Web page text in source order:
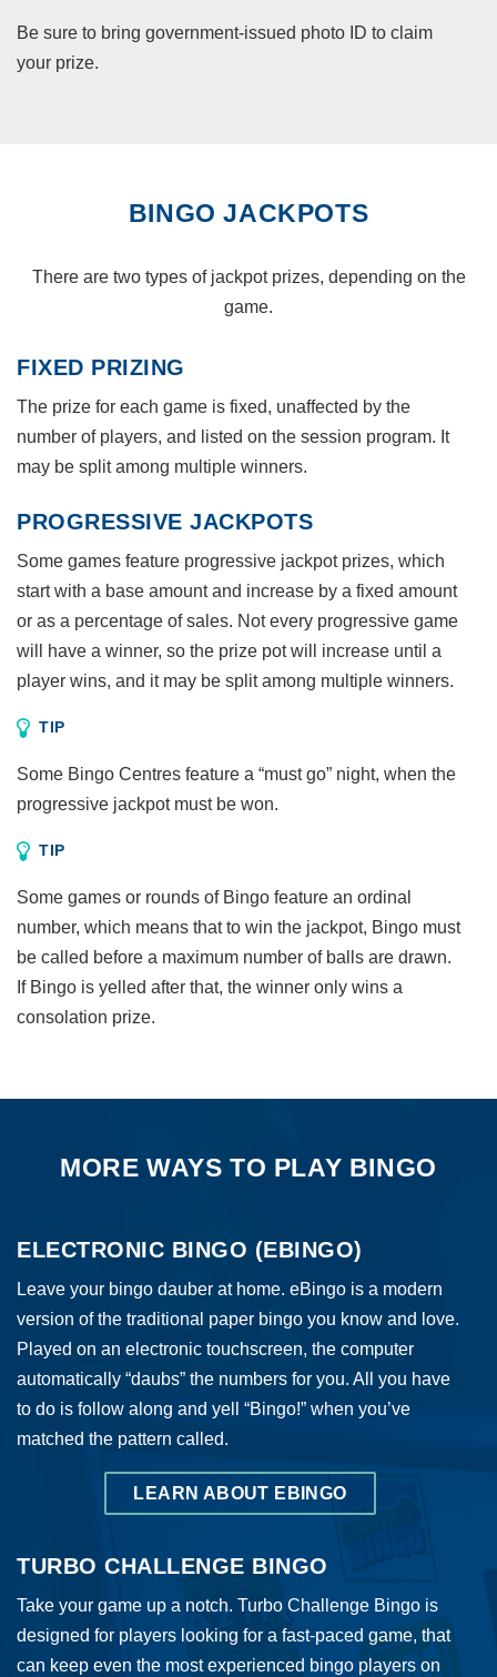
Be sure to bring government-issued photo ID to claim
your prize.
BINGO JACKPOTS
There are two types of jackpot prizes, depending on the
game.
FIXED PRIZING
The prize for each game is fixed, unaffected by the
number of players, and listed on the session program. It
may be split among multiple winners.
PROGRESSIVE JACKPOTS
Some games feature progressive jackpot prizes, which
start with a base amount and increase by a fixed amount
or as a percentage of sales. Not every progressive game
will have a winner, so the prize pot will increase until a
player wins, and it may be split among multiple winners.
TIP
Some Bingo Centres feature a “must go” night, when the
progressive jackpot must be won.
TIP
Some games or rounds of Bingo feature an ordinal
number, which means that to win the jackpot, Bingo must
be called before a maximum number of balls are drawn.
If Bingo is yelled after that, the winner only wins a
consolation prize.
MORE WAYS TO PLAY BINGO
ELECTRONIC BINGO (EBINGO)
Leave your bingo dauber at home. eBingo is a modern
version of the traditional paper bingo you know and love.
Played on an electronic touchscreen, the computer
automatically “daubs” the numbers for you. All you have
to do is follow along and yell “Bingo!” when you’ve
matched the pattern called.
LEARN ABOUT EBINGO
TURBO CHALLENGE BINGO
Take your game up a notch. Turbo Challenge Bingo is
designed for players looking for a fast-paced game, that
can keep even the most experienced bingo players on